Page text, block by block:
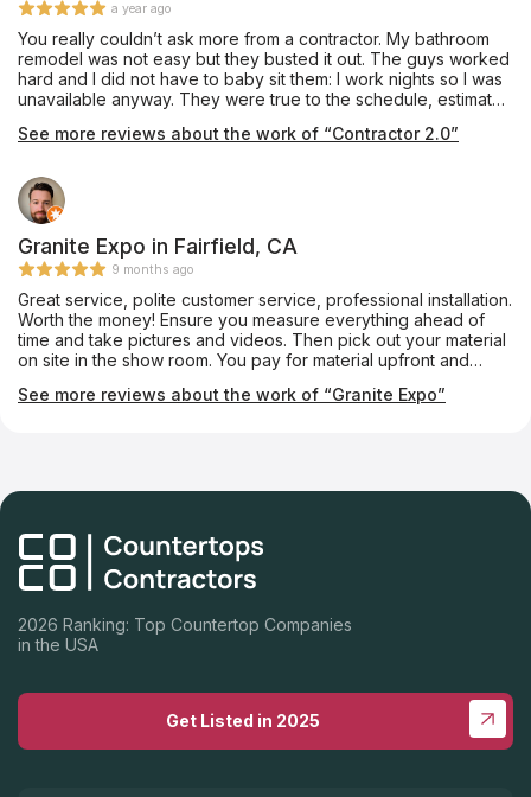
a year ago
You really couldn’t ask more from a contractor. My bathroom
remodel was not easy but they busted it out. The guys worked
hard and I did not have to baby sit them: I work nights so I was
unavailable anyway. They were true to the schedule, estimate
fixed a couple things that I didn’t even notice. Bathroom turned
See more reviews about the work of “Contractor 2.0”
Granite Expo in Fairfield, CA
9 months ago
Great service, polite customer service, professional installation.
Worth the money! Ensure you measure everything ahead of
time and take pictures and videos. Then pick out your material
on site in the show room. You pay for material upfront and
installation. Would use them again for next project!
See more reviews about the work of “Granite Expo”
2026 Ranking: Top Countertop Companies
in the USA
Get Listed in 2025